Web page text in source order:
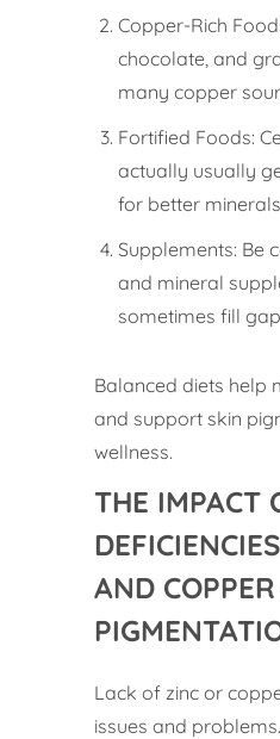
Copper-Rich
chocolate, and
many copper
Fortified Foods:
actually usually
for better
Supplements: Be
and mineral
sometimes fill
Balanced diets help
and support skin
wellness.
THE IMPACT
AND
Lack of zinc or
issues and